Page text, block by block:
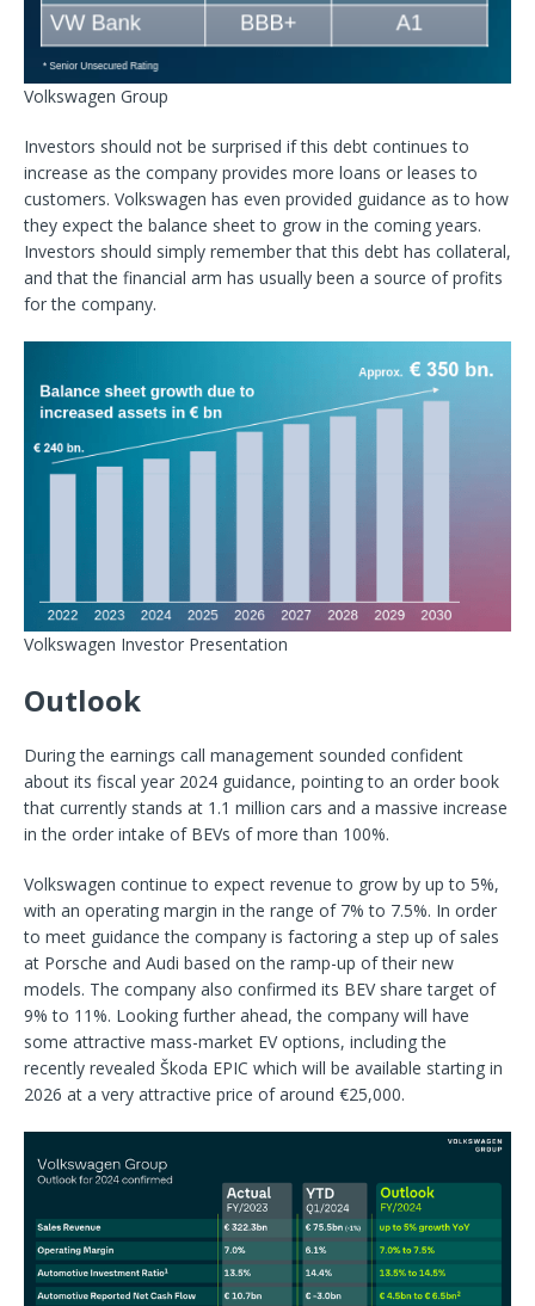
Volkswagen Group
Investors should not be surprised if this debt continues to
increase as the company provides more loans or leases to
customers. Volkswagen has even provided guidance as to how
they expect the balance sheet to grow in the coming years.
Investors should simply remember that this debt has collateral,
and that the financial arm has usually been a source of profits
for the company.
Volkswagen Investor Presentation
Outlook
During the earnings call management sounded confident
about its fiscal year 2024 guidance, pointing to an order book
that currently stands at 1.1 million cars and a massive increase
in the order intake of BEVs of more than 100%.
Volkswagen continue to expect revenue to grow by up to 5%,
with an operating margin in the range of 7% to 7.5%. In order
to meet guidance the company is factoring a step up of sales
at Porsche and Audi based on the ramp-up of their new
models. The company also confirmed its BEV share target of
9% to 11%. Looking further ahead, the company will have
some attractive mass-market EV options, including the
recently revealed Škoda EPIC which will be available starting in
2026 at a very attractive price of around €25,000.